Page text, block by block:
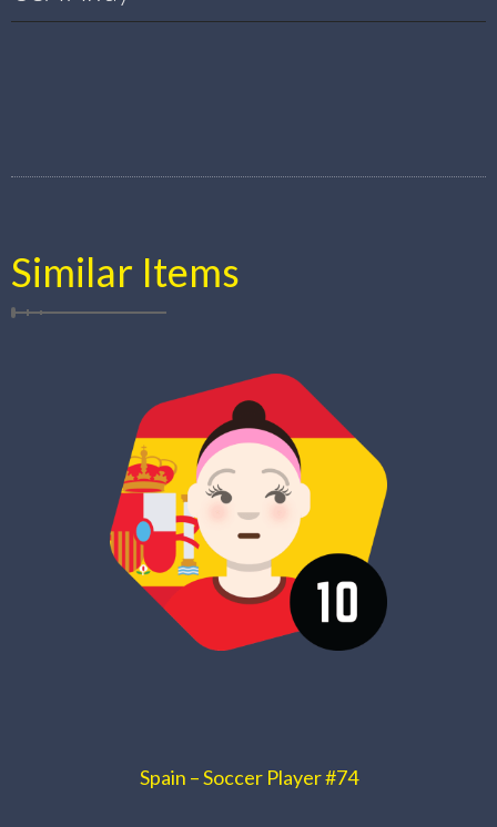
Similar Items
Spain – Soccer Player #74